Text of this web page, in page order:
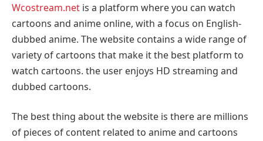
Wcostream.net is a platform where you can watch
cartoons and anime online, with a focus on English-
dubbed anime. The website contains a wide range of
variety of cartoons that make it the best platform to
watch cartoons. the user enjoys HD streaming and
dubbed cartoons.
The best thing about the website is there are millions
of pieces of content related to anime and cartoons